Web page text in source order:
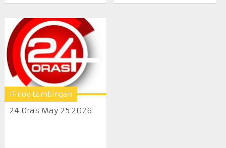
Pinoy Lambingan
24 Oras May 25 2026